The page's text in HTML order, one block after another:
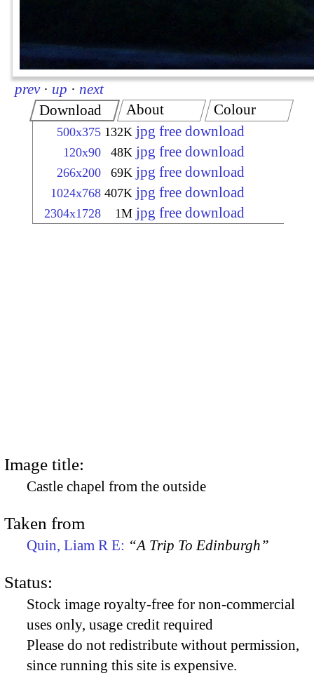
prev · up · next
Download
500x375 132K jpg free download
120x90 48K jpg free download
266x200 69K jpg free download
1024x768 407K jpg free download
2304x1728 1M jpg free download
About Colour
Image title:
Castle chapel from the outside
Taken from
Quin, Liam R E: “A Trip To Edinburgh”
Status:
Stock image royalty-free for non-commercial
uses only, usage credit required
Please do not redistribute without permission,
since running this site is expensive.